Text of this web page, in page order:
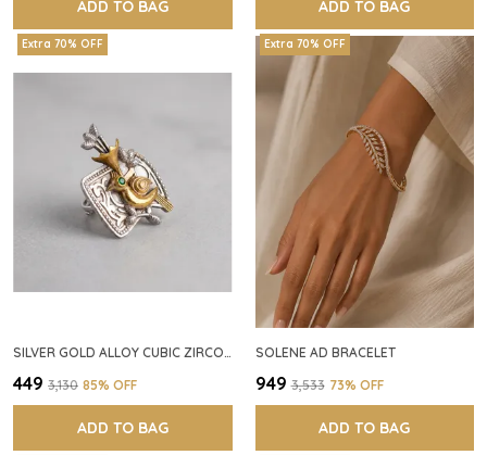
ADD TO BAG ADD TO BAG
Extra 70% OFF
₹449 ₹3,130 85% OFF
ADD TO BAG
Extra 70% OFF
SOLENE AD BRACELET
₹949 ₹3,533 73% OFF
ADD TO BAG